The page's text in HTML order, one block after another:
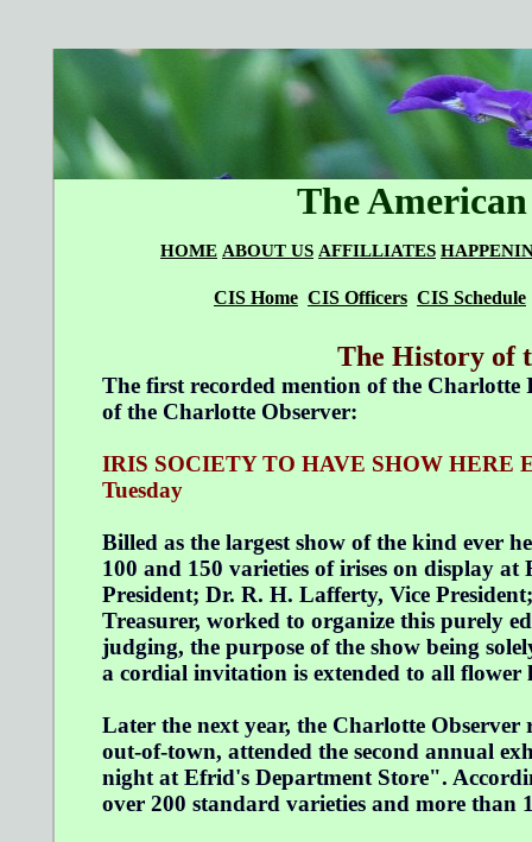
The
HOME ABOUT US AFFILLIATES
CIS Home CIS Officers CIS Schedule
The History of
The first recorded mention of the Charlotte
of the Charlotte Observer:
IRIS SOCIETY TO HAVE SHOW HERE
Tuesday
Billed as the largest show of the kind ever
100 and 150 varieties of irises on display
President; Dr. R. H. Lafferty, Vice
Treasurer, worked to organize this purely
judging, the purpose of the show being
a cordial invitation is extended to all flower
Later the next year, the Charlotte
out-of-town, attended the second annual
night at Efrid's Department Store".
over 200 standard varieties and more than